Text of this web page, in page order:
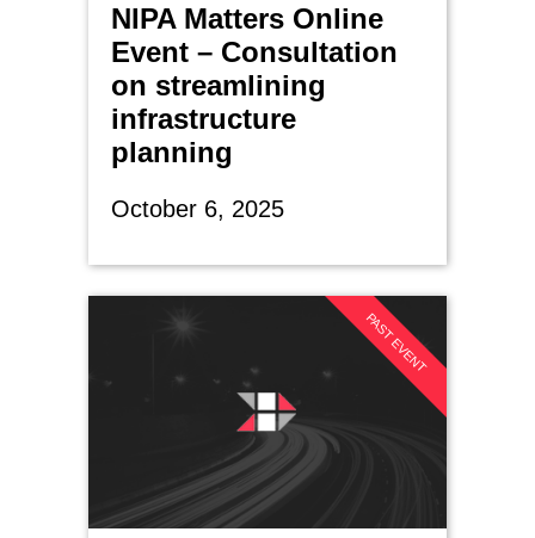
NIPA Matters Online
Event – Consultation
on streamlining
infrastructure
planning
October 6, 2025
PAST EVENT